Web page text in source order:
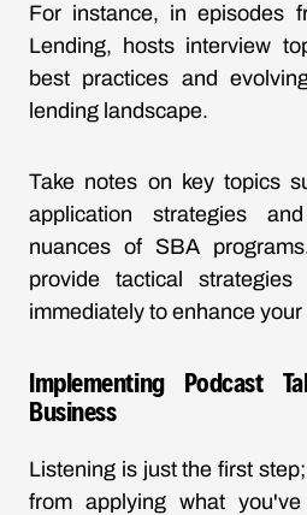
For instance, in episodes
Lending, hosts interview
best practices and
lending landscape.
Take notes on key topics
application strategies
nuances of SBA
provide tactical
immediately to enhance
Implementing Podcast
Business
Listening is just the first
from applying what